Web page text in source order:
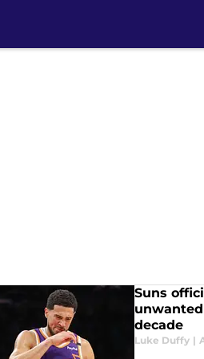
Suns
decade
Luke Duffy |